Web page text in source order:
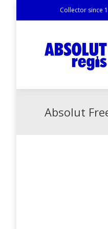
Collector since
Absolut